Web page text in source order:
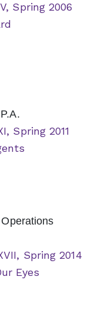
Spring 2006
Spring 2011
Spring 2014
Eyes